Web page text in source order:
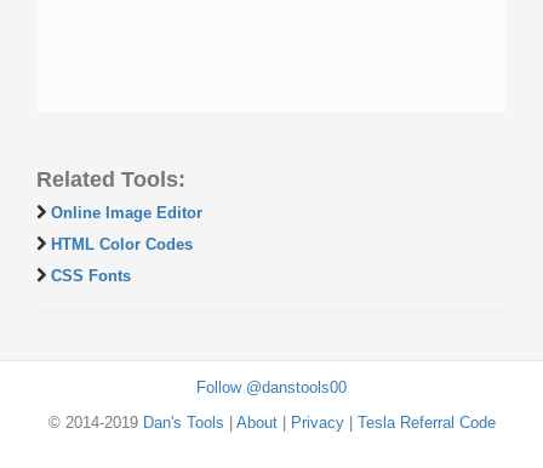
Related Tools:
Online Image Editor
HTML Color Codes
CSS Fonts
Follow @danstools00
© 2014-2019 Dan's Tools About| Privacy| Tesla Referral Code